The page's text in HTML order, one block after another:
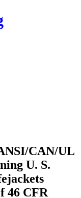
CAN/UL
U. S.
46 CFR